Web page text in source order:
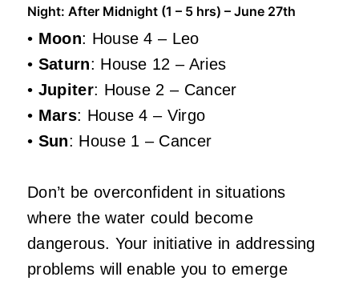
Night: After Midnight (1 – 5 hrs) – June 27th
• Moon: House 4 – Leo
• Saturn: House 12 – Aries
• Jupiter: House 2 – Cancer
• Mars: House 4 – Virgo
• Sun: House 1 – Cancer
Don’t be overconfident in situations
where the water could become
dangerous. Your initiative in addressing
problems will enable you to emerge